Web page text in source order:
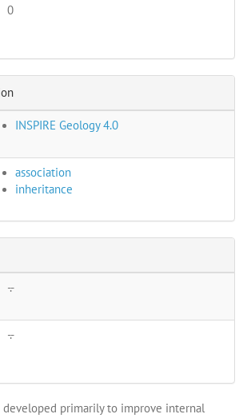
0
INSPIRE Geology 4.0
association
inheritance
-.-
-.-
primarily to improve internal